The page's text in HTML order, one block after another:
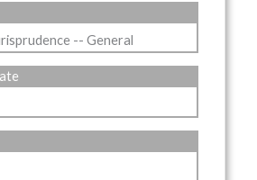
-- General